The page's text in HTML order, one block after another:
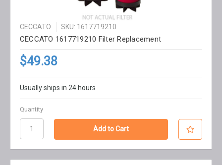
CECCATO SKU: 1617719210
CECCATO 1617719210 Filter Replacement
$49.38
Usually ships in 24 hours
Quantity